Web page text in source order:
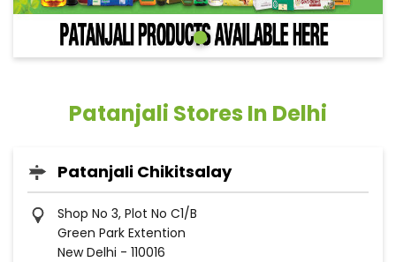
Patanjali Stores In Delhi
Patanjali Chikitsalay
Shop No 3, Plot No C1/B
Green Park Extention
New Delhi - 110016